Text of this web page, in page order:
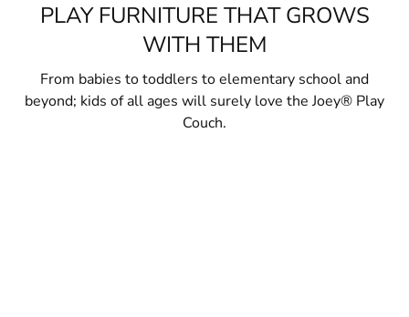
PLAY FURNITURE THAT GROWS
WITH THEM
From babies to toddlers to elementary school and
beyond; kids of all ages will surely love the Joey® Play
Couch.